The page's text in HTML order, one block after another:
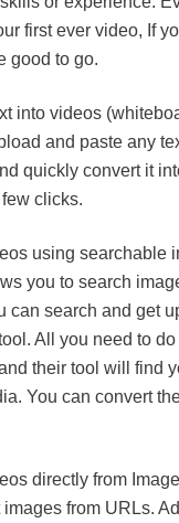
first ever video, If
good to go.
into videos
and paste any
quickly convert it
clicks.
using searchable
you to search
can search and get
All you need to
their tool will find
You can convert
directly from
from URLs.